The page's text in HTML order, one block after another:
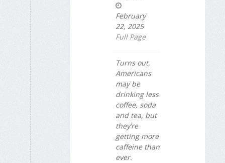
February
22, 2025
Full Page
Turns out,
Americans
may be
drinking less
coffee, soda
and tea, but
they’re
getting more
caffeine than
ever.